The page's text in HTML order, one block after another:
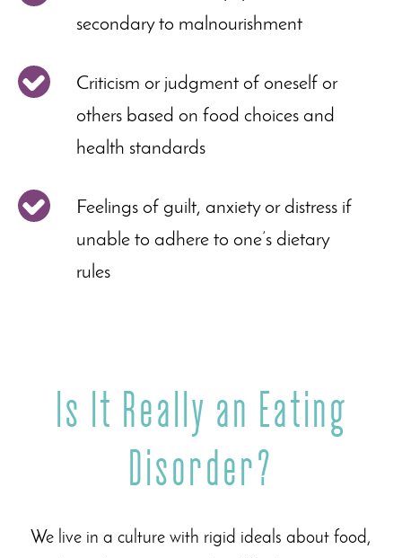
secondary to malnourishment
Criticism or judgment of oneself or
others based on food choices and
health standards
Feelings of guilt, anxiety or distress if
unable to adhere to one’s dietary
rules
Is It Really an Eating
Disorder?
We live in a culture with rigid ideals about food,